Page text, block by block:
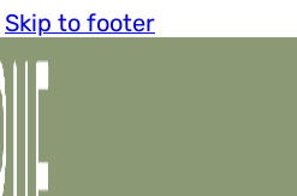
Skip to footer